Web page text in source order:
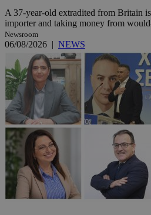
A 37-year-old extradited from Britain
importer and taking money from
Newsroom
06/08/2026 | NEWS